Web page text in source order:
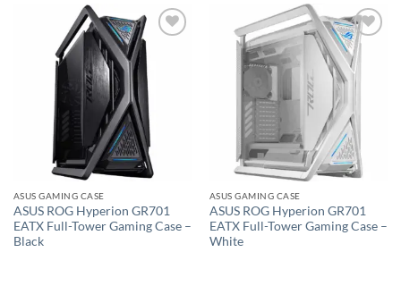
ASUS GAMING CASE
ASUS ROG Hyperion GR701
EATX Full-Tower Gaming Case –
Black
Add to
wishlist
ASUS GAMING CASE
ASUS ROG Hyperion GR701
EATX Full-Tower Gaming Case –
White